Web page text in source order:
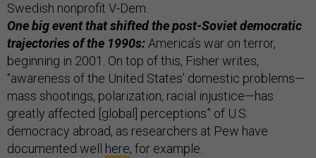
Swedish nonprofit V-Dem.
One big event that shifted the post-Soviet democratic
trajectories of the 1990s:America’s war on terror,
beginning in 2001. On top of this, Fisher writes,
“awareness of the United States’ domestic problems—
mass shootings, polarization, racial injustice—has
greatly affected [global] perceptions” of U.S.
democracy abroad, as researchers at Pew have
documented well here, for example.